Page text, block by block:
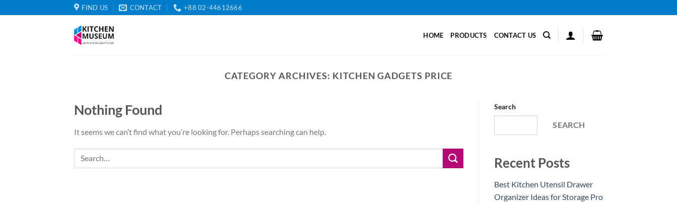
to
FIND US CONTACT +88 02-44612666
HOME PRODUCTS CONTACT US
CATEGORY ARCHIVES: KITCHEN GADGETS PRICE
Nothing Found
It seems we can’t find what you’re looking for. Perhaps searching can help.
Search
SEARCH
Recent Posts
Best Kitchen Utensil Drawer
Organizer Ideas for Storage Pro